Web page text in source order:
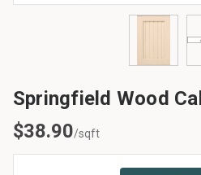
Springfield Wood
$38.90/sqft